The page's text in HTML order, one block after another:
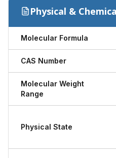
Physical &
Molecular Formula
CAS Number
Molecular Weight
Range
Physical State